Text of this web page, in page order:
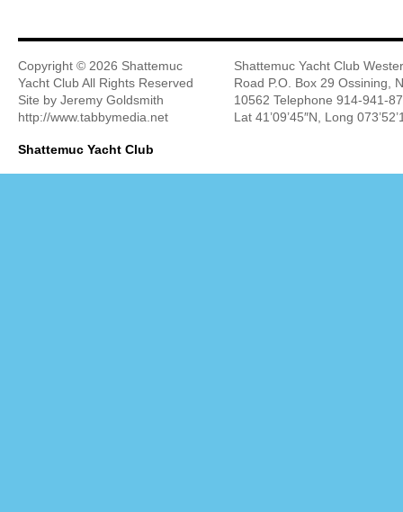
Copyright © 2026 Shattemuc
Yacht Club All Rights Reserved
Site by Jeremy Goldsmith
http://www.tabbymedia.net
Shattemuc Yacht Club
Road P.O. Box 29 Ossining,
10562 Telephone 914-941-
Lat 41’09’45″N, Long
Shattemuc Yacht Club